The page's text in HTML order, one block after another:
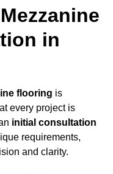
in
flooring is
every project is
initial consultation
requirements,
and clarity.